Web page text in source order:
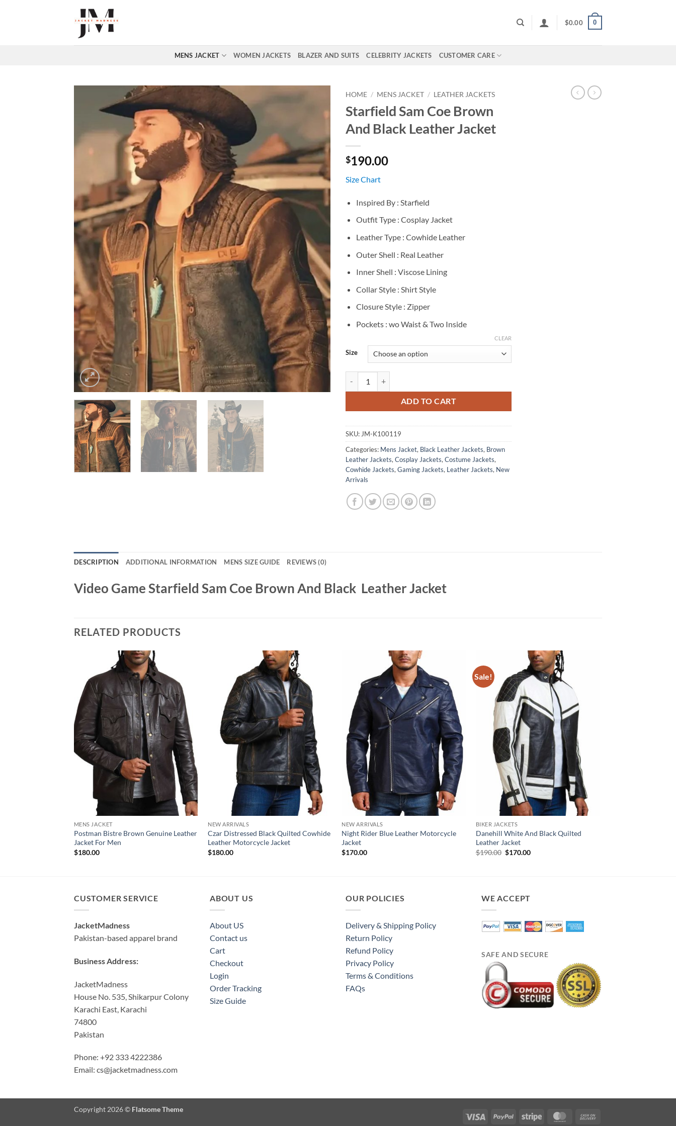
$0.00 0
MENS JACKET WOMEN JACKETS BLAZER AND SUITS CELEBRITY JACKETS CUSTOMER CARE
HOME / MENS JACKET / LEATHER JACKETS
Starfield Sam Coe Brown
And Black Leather Jacket
$190.00
Size Chart
Inspired By : Starfield
Outfit Type : Cosplay Jacket
Leather Type : Cowhide Leather
Outer Shell : Real Leather
Inner Shell : Viscose Lining
Collar Style : Shirt Style
Closure Style : Zipper
Pockets : wo Waist & Two Inside
Size
CLEAR
ADD TO CART
SKU: JM-K100119
Categories: Mens Jacket, Black Leather Jackets, Brown
Leather Jackets, Cosplay Jackets, Costume Jackets,
Cowhide Jackets, Gaming Jackets, Leather Jackets, New
Arrivals
DESCRIPTION ADDITIONAL INFORMATION MENS SIZE GUIDE REVIEWS (0)
Video Game Starfield Sam Coe Brown And Black Leather Jacket
RELATED PRODUCTS
MENS JACKET
Postman Bistre Brown Genuine Leather
Jacket For Men
$180.00
NEW ARRIVALS
Czar Distressed Black Quilted Cowhide
Leather Motorcycle Jacket
$180.00
NEW ARRIVALS
Night Rider Blue Leather Motorcycle
Jacket
$170.00
Sale!
BIKER JACKETS
Danehill White And Black Quilted
Leather Jacket
$190.00 Original
$170.00Current
CUSTOMER SERVICE
JacketMadness
Pakistan-based apparel brand
Business Address:
JacketMadness
House No. 535, Shikarpur Colony
Karachi East, Karachi
74800
Pakistan
Phone: +92 333 4222386
Email: cs@jacketmadness.com
ABOUT US
About US
Contact us
Cart
Checkout
Login
Order Tracking
Size Guide
OUR POLICIES
Delivery & Shipping Policy
Return Policy
Refund Policy
Privacy Policy
Terms & Conditions
FAQs
WE ACCEPT
SAFE AND SECURE
Visa PayPal Stripe MasterCard
Copyright 2026 © Flatsome Theme